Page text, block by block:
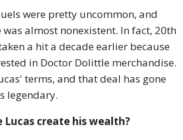
were pretty uncommon, and
almost nonexistent. In fact, 20th
a hit a decade earlier because
in Doctor Dolittle merchandise.
terms, and that deal has gone
legendary.
Lucas create his wealth?